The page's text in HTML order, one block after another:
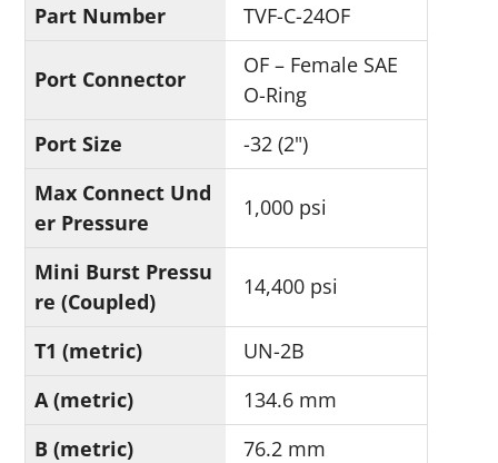
Part Number
TVF-C-24OF
Port Connector
OF – Female SAE
O-Ring
Port Size
-32 (2")
Max Connect Und
er Pressure
1,000 psi
Mini Burst Pressu
re (Coupled)
14,400 psi
T1 (metric)
UN-2B
A (metric)
134.6 mm
B (metric)
76.2 mm